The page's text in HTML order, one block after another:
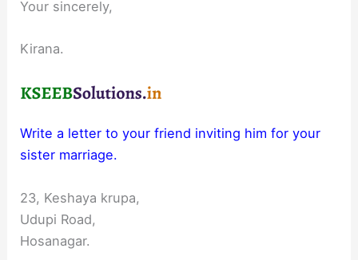
Your sincerely,
Kirana.
Write a letter to your friend inviting him for your
sister marriage.
23, Keshaya krupa,
Udupi Road,
Hosanagar.